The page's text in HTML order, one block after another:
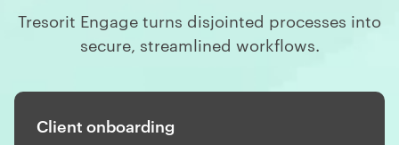
Tresorit Engage turns disjointed processes into
secure, streamlined workflows.
Client onboarding